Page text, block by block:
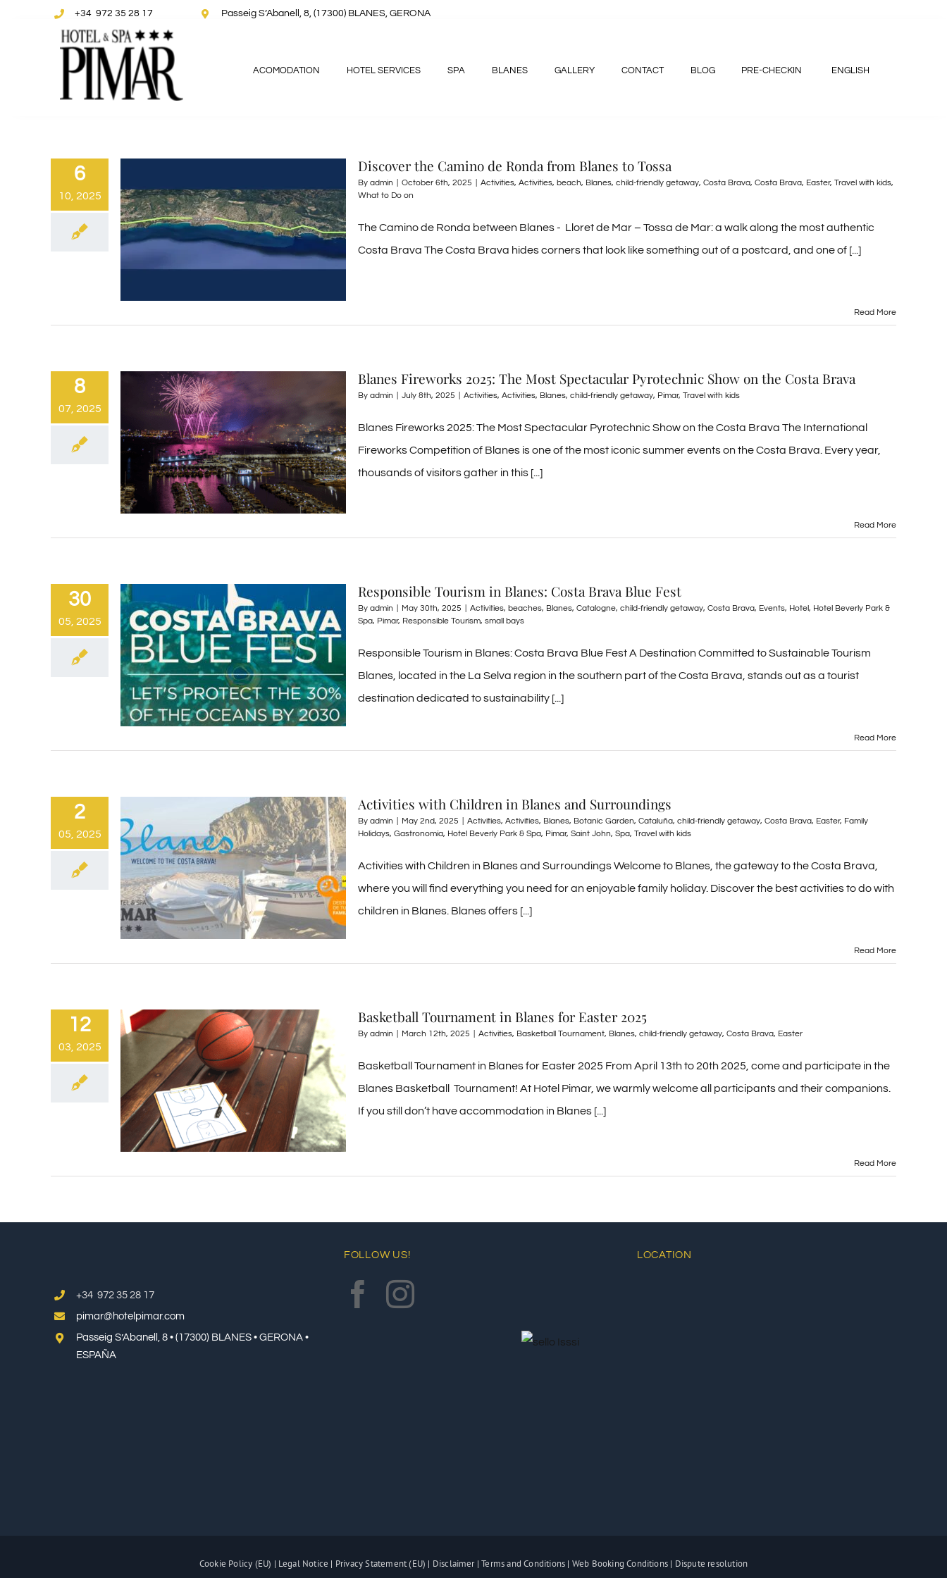
+34 972 35 28 17 Passeig S’Abanell, 8, (17300) BLANES, GERONA
ACOMODATION HOTEL SERVICES SPA BLANES GALLERY CONTACT BLOG PRE-CHECKIN ENGLISH
6
10, 2025
Discover the Camino de Ronda from Blanes to Tossa
By admin October 6th, 2025 Activities, Activities, beach, Blanes, child-friendly getaway, Costa Brava, Costa Brava, Easter, Travel with kids,
What to Do on
The Camino de Ronda between Blanes - Lloret de Mar – Tossa de Mar: a walk along the most authentic
Costa Brava The Costa Brava hides corners that look like something out of a postcard, and one of [...]
Read More
8
07, 2025
Blanes Fireworks 2025: The Most Spectacular Pyrotechnic Show on the Costa Brava
By admin July 8th, 2025 Activities, Activities, Blanes, child-friendly getaway, Pimar, Travel with kids
Blanes Fireworks 2025: The Most Spectacular Pyrotechnic Show on the Costa Brava The International
Fireworks Competition of Blanes is one of the most iconic summer events on the Costa Brava. Every year,
thousands of visitors gather in this [...]
Read More
30
05, 2025
Responsible Tourism in Blanes: Costa Brava Blue Fest
By admin May 30th, 2025 Activities, beaches, Blanes, Catalogne, child-friendly getaway, Costa Brava, Events, Hotel, Hotel Beverly Park &
Spa, Pimar, Responsible Tourism, small bays
Responsible Tourism in Blanes: Costa Brava Blue Fest A Destination Committed to Sustainable Tourism
Blanes, located in the La Selva region in the southern part of the Costa Brava, stands out as a tourist
destination dedicated to sustainability [...]
Read More
2
05, 2025
Activities with Children in Blanes and Surroundings
By admin May 2nd, 2025 Activities, Activities, Blanes, Botanic Garden, Cataluña, child-friendly getaway, Costa Brava, Easter, Family
Holidays, Gastronomía, Hotel Beverly Park & Spa, Pimar, Saint John, Spa, Travel with kids
Activities with Children in Blanes and Surroundings Welcome to Blanes, the gateway to the Costa Brava,
where you will find everything you need for an enjoyable family holiday. Discover the best activities to do with
children in Blanes. Blanes offers [...]
Read More
12
03, 2025
Basketball Tournament in Blanes for Easter 2025
By admin March 12th, 2025 Activities, Basketball Tournament, Blanes, child-friendly getaway, Costa Brava, Easter
Basketball Tournament in Blanes for Easter 2025 From April 13th to 20th 2025, come and participate in the
Blanes Basketball Tournament! At Hotel Pimar, we warmly welcome all participants and their companions.
If you still don’t have accommodation in Blanes [...]
Read More
+34 972 35 28 17
pimar@hotelpimar.com
Passeig S’Abanell, 8 • (17300) BLANES • GERONA •
ESPAÑA
FOLLOW US! LOCATION
Cookie Policy (EU) | Legal Notice | Privacy Statement (EU) | Disclaimer|Terms and Conditions | Web Booking Conditions | Dispute resolution